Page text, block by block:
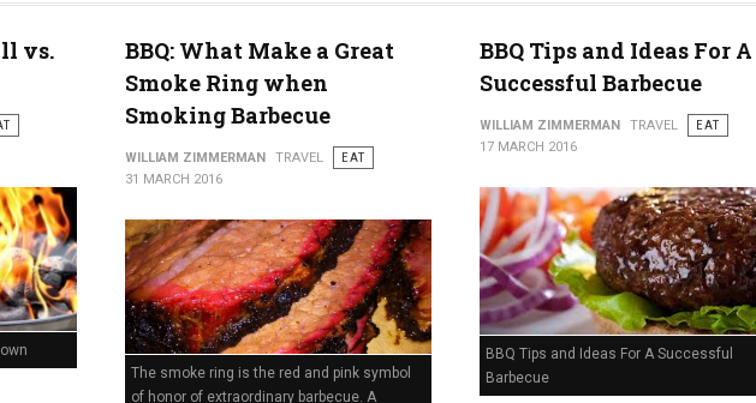
vs.
BBQ: What Make a Great
Smoke Ring when
Smoking Barbecue
WILLIAM ZIMMERMAN TRAVEL
EAT
31 MARCH 2016
The smoke ring is the red and pink symbol
of honor of extraordinary barbecue. A
BBQ Tips and Ideas For A
Successful Barbecue
WILLIAM ZIMMERMAN TRAVEL
EAT
17 MARCH 2016
BBQ Tips and Ideas For A Successful
Barbecue